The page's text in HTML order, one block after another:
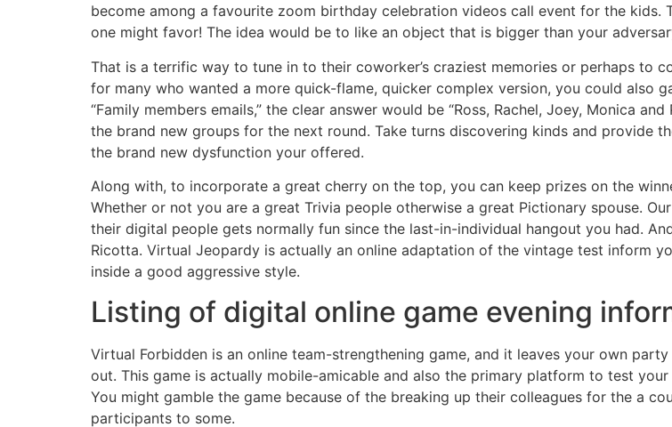
become among a favourite zoom birthday celebration videos call event for the
one might favor! The idea would be to like an object that is bigger than your
That is a terrific way to tune in to their coworker’s craziest memories or perhaps to
for many who wanted a more quick-flame, quicker complex version, you could also
“Family members emails,” the clear answer would be “Ross, Rachel, Joey, Monica
the brand new groups for the next round. Take turns discovering kinds and provide
the brand new dysfunction your offered.
Along with, to incorporate a great cherry on the top, you can keep prizes on the
Whether or not you are a great Trivia people otherwise a great Pictionary spouse.
their digital people gets normally fun since the last-in-individual hangout you had.
Ricotta. Virtual Jeopardy is actually an online adaptation of the vintage test inform
inside a good aggressive style.
Listing of digital online game evening
Virtual Forbidden is an online team-strengthening game, and it leaves your own
out. This game is actually mobile-amicable and also the primary platform to test
You might gamble the game because of the breaking up their colleagues for the a
participants to some.